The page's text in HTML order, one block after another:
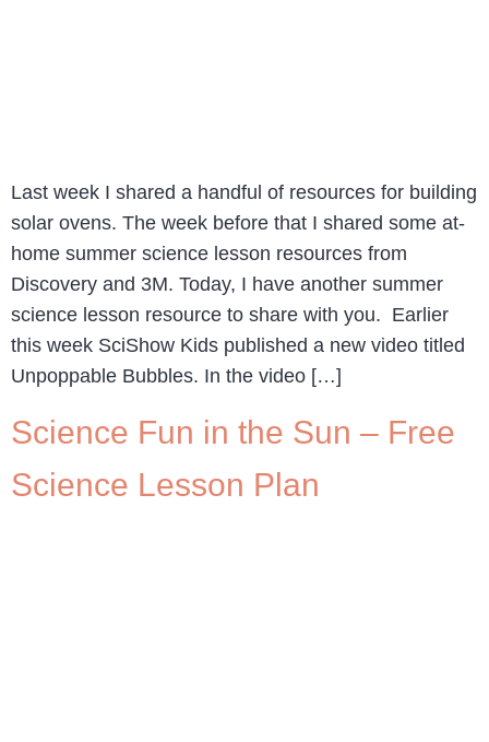
Last week I shared a handful of resources for building
solar ovens. The week before that I shared some at-
home summer science lesson resources from
Discovery and 3M. Today, I have another summer
science lesson resource to share with you. Earlier
this week SciShow Kids published a new video titled
Unpoppable Bubbles. In the video […]
Science Fun in the Sun – Free
Science Lesson Plan